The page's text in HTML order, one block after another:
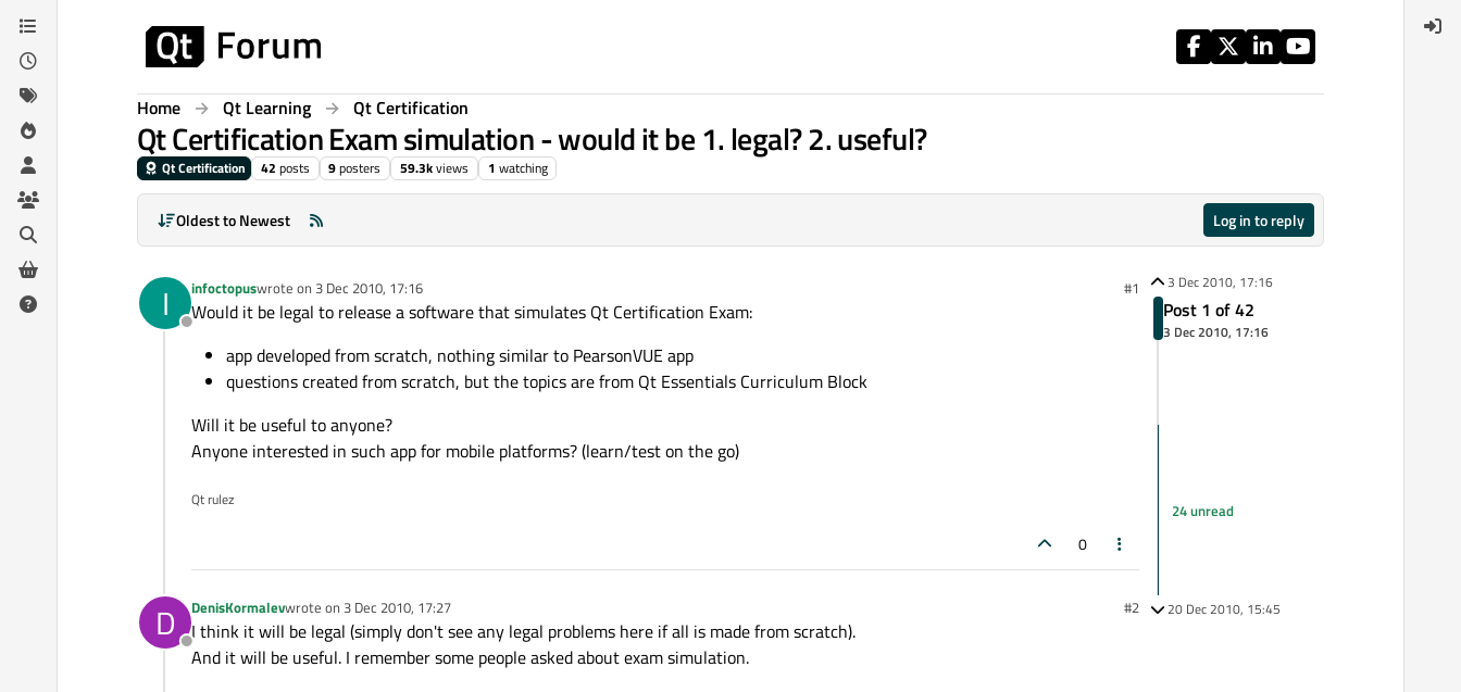
Skip to content
Home Qt Learning Qt Certification
Qt Certification Exam simulation - would it be 1. legal? 2. useful?
Qt Certification 42 posts 9posters 59.3kviews 1 watching
Oldest to Newest Log in to reply
I
Offline
infoctopuswrote on 3 Dec 2010, 17:16
last edited by #1
Would it be legal to release a software that simulates Qt Certification Exam:
app developed from scratch, nothing similar to PearsonVUE app
questions created from scratch, but the topics are from Qt Essentials Curriculum Block
Will it be useful to anyone?
Anyone interested in such app for mobile platforms? (learn/test on the go)
Qt rulez
0
D
Offline
DenisKormalevwrote on 3 Dec 2010, 17:27
last edited by #2
I think it will be legal (simply don't see any legal problems here if all is made from scratch).
And it will be useful. I remember some people asked about exam simulation.
3 Dec 2010, 17:16
Post 1 of 42
3 Dec 2010, 17:16
24 unread
20 Dec 2010, 15:45